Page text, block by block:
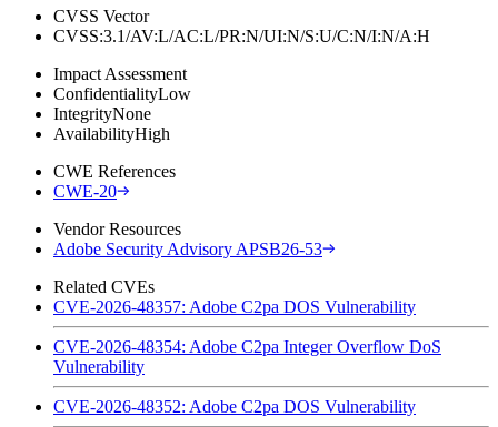
CVSS Vector
CVSS:3.1/AV:L/AC:L/PR:N/UI:N/S:U/C:N/I:N/A:H
Impact Assessment
ConfidentialityLow
IntegrityNone
AvailabilityHigh
CWE References
CWE-20
Vendor Resources
Adobe Security Advisory APSB26-53
Related CVEs
CVE-2026-48357: Adobe C2pa DOS Vulnerability
CVE-2026-48354: Adobe C2pa Integer Overflow DoS
Vulnerability
CVE-2026-48352: Adobe C2pa DOS Vulnerability